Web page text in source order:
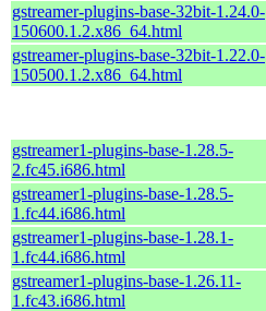
gstreamer-plugins-base-32bit-1.24.0-
150600.1.2.x86_64.html
gstreamer-plugins-base-32bit-1.22.0-
150500.1.2.x86_64.html
gstreamer1-plugins-base-1.28.5-
2.fc45.i686.html
gstreamer1-plugins-base-1.28.5-
1.fc44.i686.html
gstreamer1-plugins-base-1.28.1-
1.fc44.i686.html
gstreamer1-plugins-base-1.26.11-
1.fc43.i686.html